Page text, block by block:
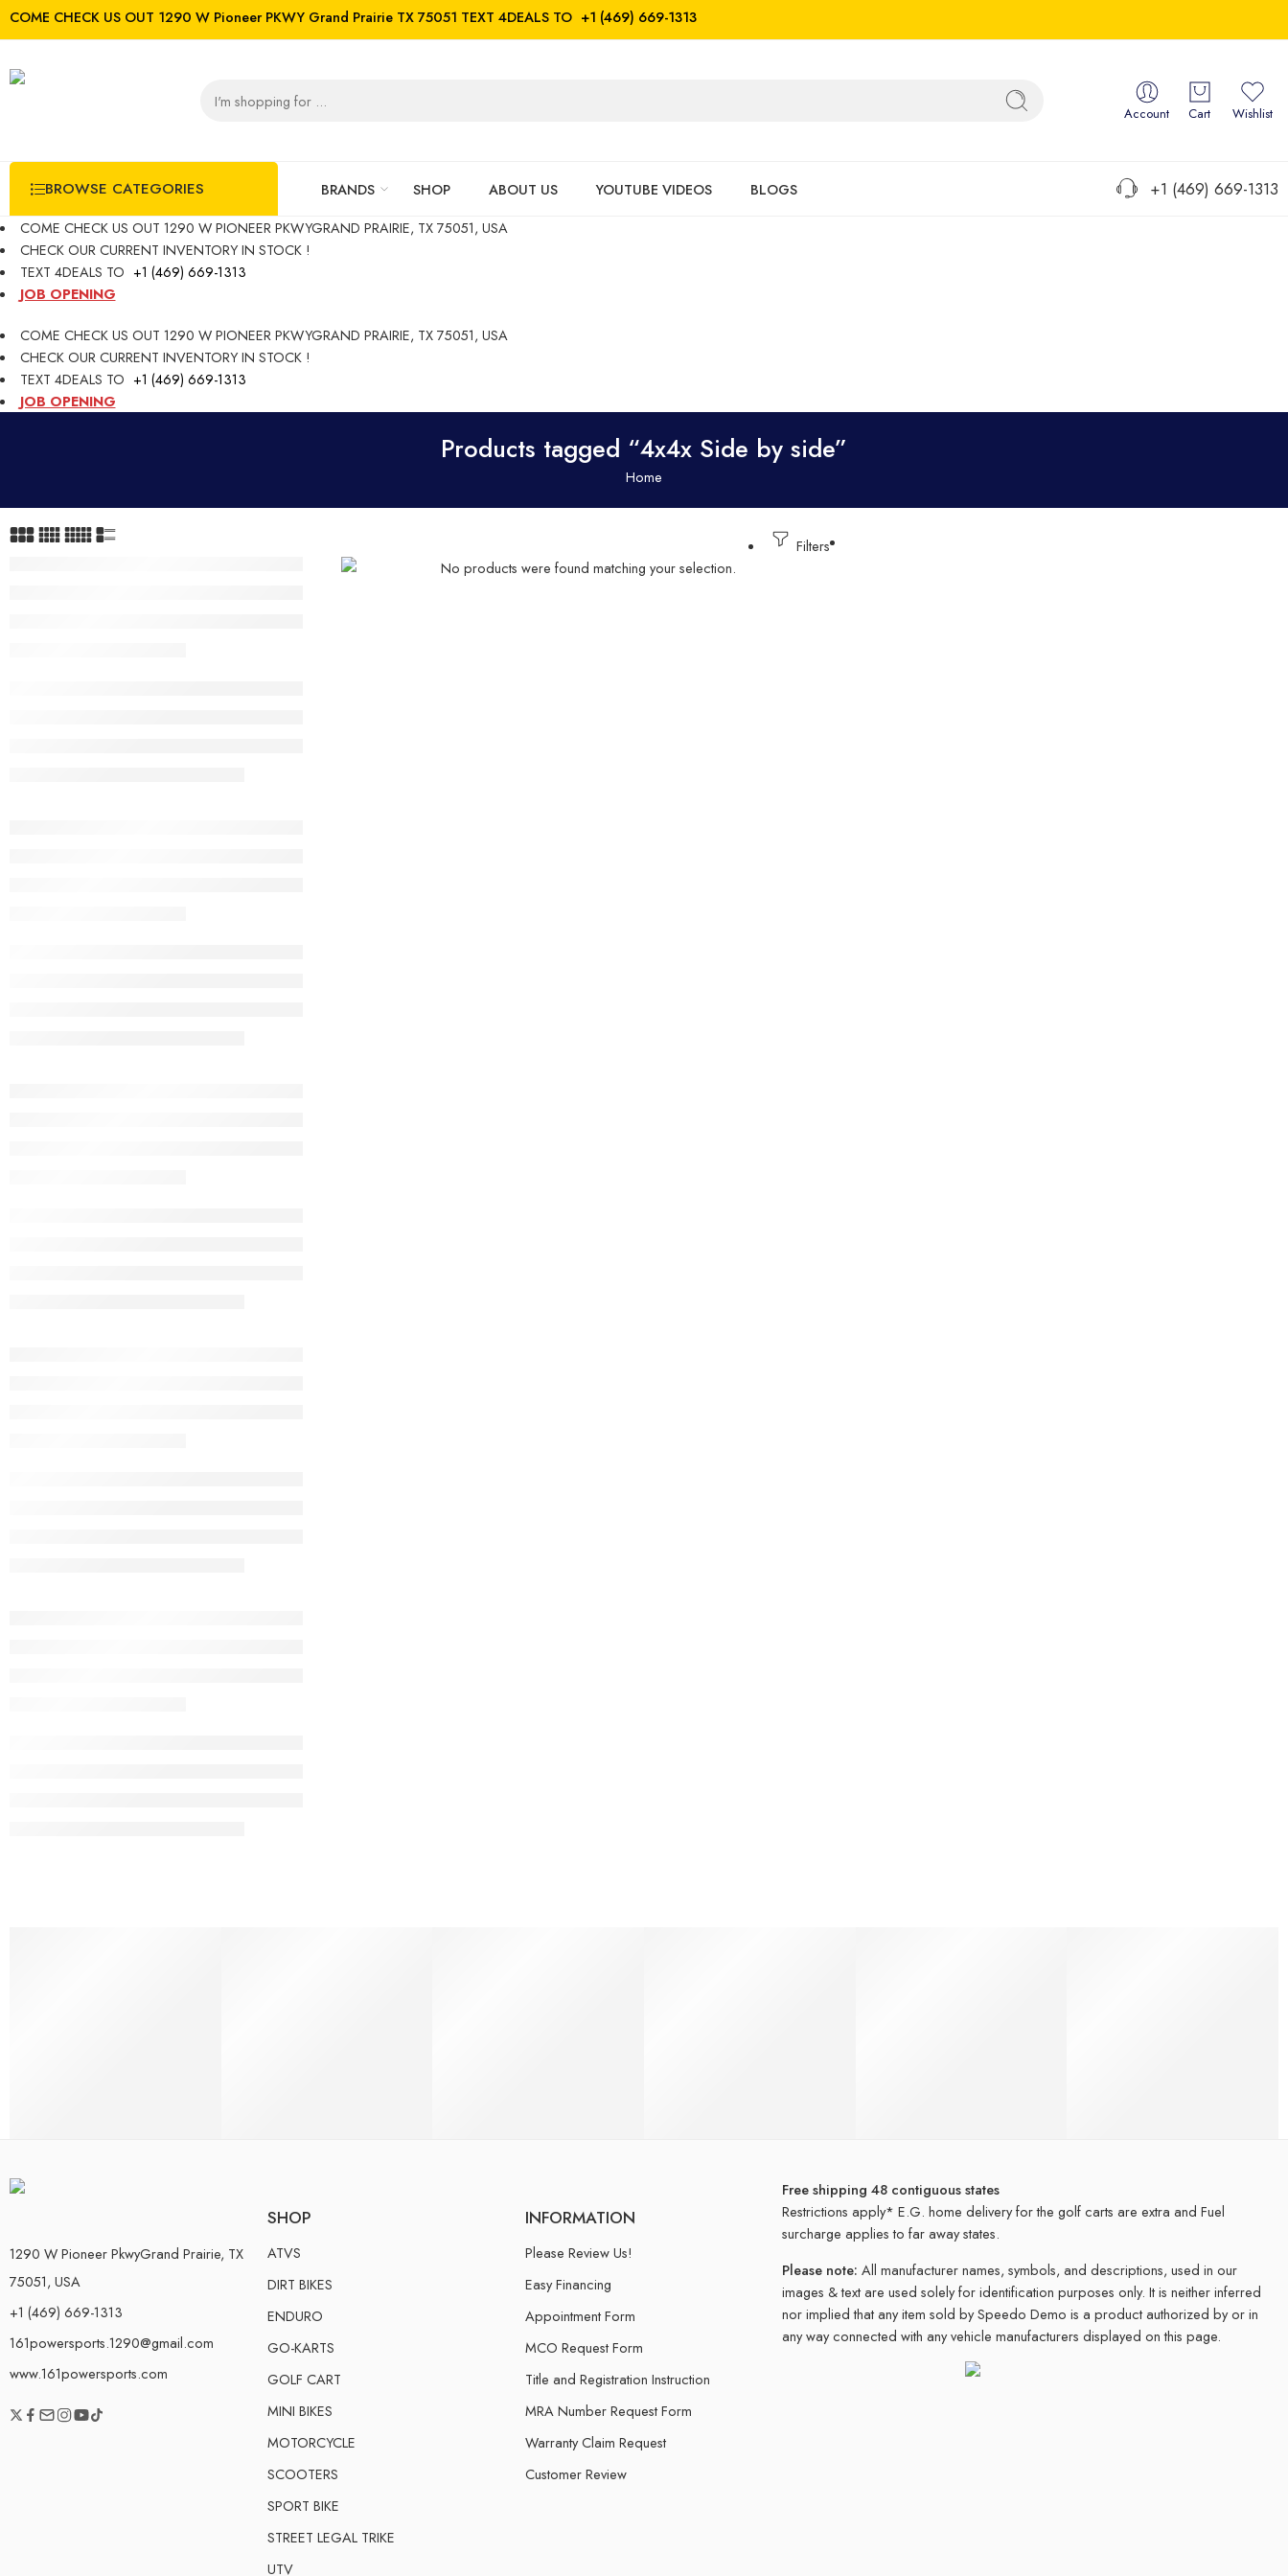
COME CHECK US OUT 1290 W Pioneer PKWY Grand Prairie TX 75051 TEXT 4DEALS TO +1 (469) 669-1313
Account Cart Wishlist
BROWSE CATEGORIES BRANDS SHOP ABOUT US YOUTUBE VIDEOS BLOGS +1 (469) 669-1313
COME CHECK US OUT 1290 W PIONEER PKWYGRAND PRAIRIE, TX 75051, USA
CHECK OUR CURRENT INVENTORY IN STOCK !
TEXT 4DEALS TO +1 (469) 669-1313
JOB OPENING
COME CHECK US OUT 1290 W PIONEER PKWYGRAND PRAIRIE, TX 75051, USA
CHECK OUR CURRENT INVENTORY IN STOCK !
TEXT 4DEALS TO +1 (469) 669-1313
JOB OPENING
Products tagged “4x4x Side by side”
Home
Filters
No products were found matching your selection.
1290 W Pioneer PkwyGrand Prairie, TX
75051, USA
+1 (469) 669-1313
161powersports.1290@gmail.com
www.161powersports.com
SHOP
ATVS
DIRT BIKES
ENDURO
GO-KARTS
GOLF CART
MINI BIKES
MOTORCYCLE
SCOOTERS
SPORT BIKE
STREET LEGAL TRIKE
UTV
INFORMATION
Please Review Us!
Easy Financing
Appointment Form
MCO Request Form
Title and Registration Instruction
MRA Number Request Form
Warranty Claim Request
Customer Review
Free shipping 48 contiguous states
Restrictions apply* E.G. home delivery for the golf carts are extra and Fuel
surcharge applies to far away states.
Please note: All manufacturer names, symbols, and descriptions, used in our
images & text are used solely for identification purposes only. It is neither inferred
nor implied that any item sold by Speedo Demo is a product authorized by or in
any way connected with any vehicle manufacturers displayed on this page.